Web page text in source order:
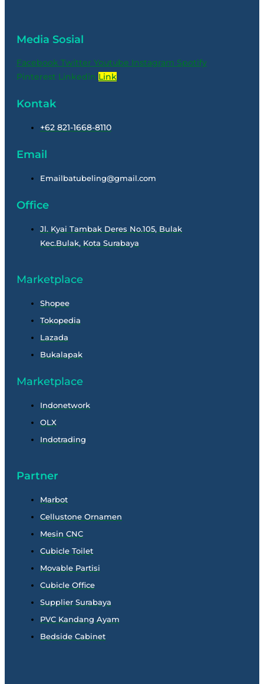
Media Sosial
Facebook Twitter Youtube Instagram Spotify
Pinterest Linkedin Link
Kontak
+62 821-1668-8110
Email
Emailbatubeling@gmail.com
Office
Jl. Kyai Tambak Deres No.105, Bulak
Kec.Bulak, Kota Surabaya
Marketplace
Shopee
Tokopedia
Lazada
Bukalapak
Marketplace
Indonetwork
OLX
Indotrading
Partner
Marbot
Cellustone Ornamen
Mesin CNC
Cubicle Toilet
Movable Partisi
Cubicle Office
Supplier Surabaya
PVC Kandang Ayam
Bedside Cabinet